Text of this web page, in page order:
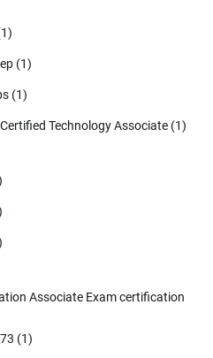
(1)
(1)
Technology Associate (1)
Associate Exam certification
(1)